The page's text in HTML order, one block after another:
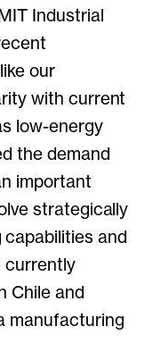
Industrial
our
with current
low-energy
the demand
important
strategically
and
currently
Chile and
manufacturing